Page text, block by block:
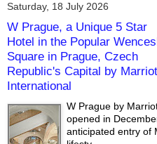
Saturday, 18 July 2026
W Prague, a Unique 5 Star
Hotel in the Popular
Square in Prague, Czech
Republic's Capital by
International
W Prague by
opened in
anticipated entry of